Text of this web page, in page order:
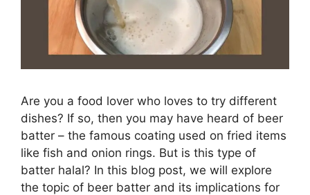
Are you a food lover who loves to try different
dishes? If so, then you may have heard of beer
batter – the famous coating used on fried items
like fish and onion rings. But is this type of
batter halal? In this blog post, we will explore
the topic of beer batter and its implications for